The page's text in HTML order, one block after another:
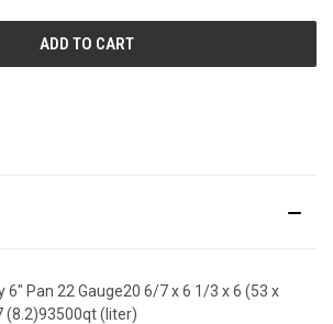
6" Pan 22 Gauge20 6/7 x 6 1/3 x 6 (53 x
(8.2)93500qt (liter)